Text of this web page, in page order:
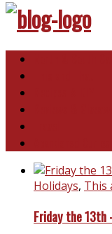
Holidays, This
Friday the 13th